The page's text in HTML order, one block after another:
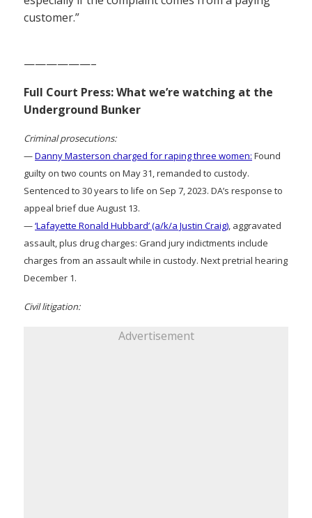
customer.”
——————–
Full Court Press: What we’re watching at the
Underground Bunker
Criminal prosecutions:
—Danny Masterson charged for raping three women: Found
guilty on two counts on May 31, remanded to custody.
Sentenced to 30 years to life on Sep 7, 2023. DA’s response to
appeal brief due August 13.
—‘Lafayette Ronald Hubbard’ (a/k/a Justin Craig), aggravated
assault, plus drug charges: Grand jury indictments include
charges from an assault while in custody. Next pretrial hearing
December 1.
Civil litigation:
Advertisement